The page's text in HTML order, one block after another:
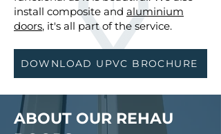
install composite and aluminium
doors, it's all part of the service.
DOWNLOAD UPVC BROCHURE
ABOUT OUR REHAU